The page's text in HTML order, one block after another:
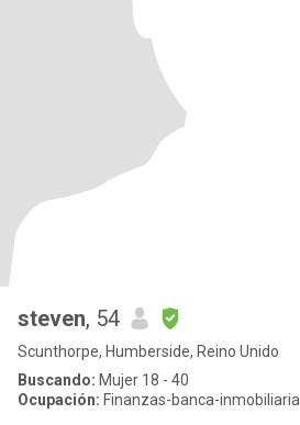
steven, 54
Scunthorpe, Humberside, Reino Unido
Buscando: Mujer 18 - 40
Ocupación: Finanzas-banca-inmobiliaria